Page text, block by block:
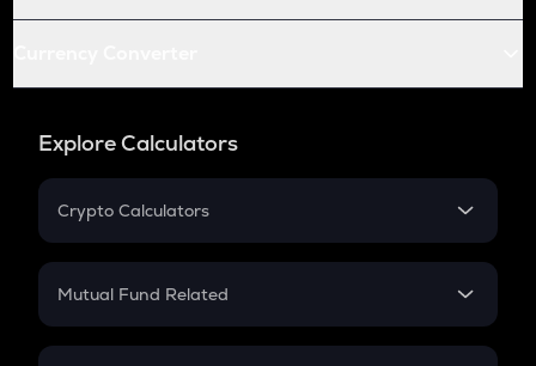
Explore Calculators
Crypto Calculators
Crypto SIP Calculator
Crypto Futures
Mutual Fund Related
Mutual Fund